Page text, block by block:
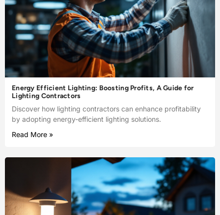
Energy Efficient Lighting: Boosting Profits, A Guide for
Lighting Contractors
Discover how lighting contractors can enhance profitability
by adopting energy-efficient lighting solutions.
Read More »